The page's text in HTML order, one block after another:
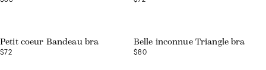
Lace - recycled fibres
Recycled fibres
Tulle
Petit coeur Bandeau bra
$72
Belle inconnue Triangle bra
$80